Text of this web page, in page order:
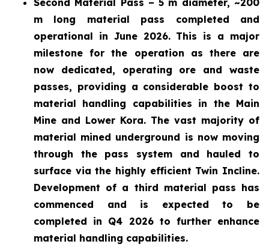
Second Material Pass – 5 m diameter, ~200
m long material pass completed and
operational in June 2026. This is a major
milestone for the operation as there are
now dedicated, operating ore and waste
passes, providing a considerable boost to
material handling capabilities in the Main
Mine and Lower Kora. The vast majority of
material mined underground is now moving
through the pass system and hauled to
surface via the highly efficient Twin Incline.
Development of a third material pass has
commenced and is expected to be
completed in Q4 2026 to further enhance
material handling capabilities.